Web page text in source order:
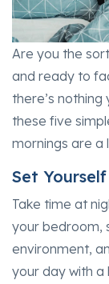
Are you the
and ready to
there’s
these five
mornings are a
Set
Take time at
your bedroom,
environment,
your day with a